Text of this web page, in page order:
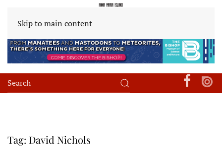
Skip to main content
Tag: David Nichols